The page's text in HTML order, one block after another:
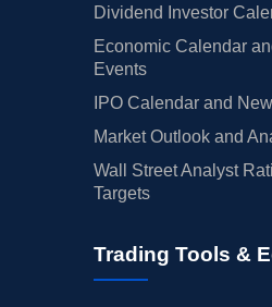
Dividend Investor
Economic Calendar
Events
IPO Calendar and
Market Outlook and
Wall Street Analyst
Targets
Trading Tools &